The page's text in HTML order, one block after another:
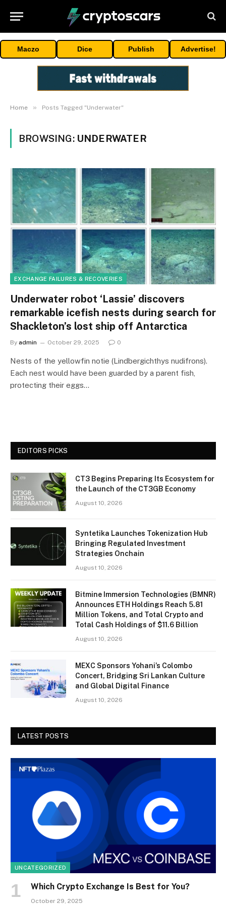
Maczo Dice Publish Advertise!
Home » Posts Tagged "Underwater"
BROWSING: UNDERWATER
EXCHANGE FAILURES & RECOVERIES
Underwater robot ‘Lassie’ discovers
remarkable icefish nests during search for
Shackleton’s lost ship off Antarctica
By admin October 29, 2025 0
Nests of the yellowfin notie (Lindbergichthys nudifrons).
Each nest would have been guarded by a parent fish,
protecting their eggs…
EDITORS PICKS
CT3 Begins Preparing Its Ecosystem for
the Launch of the CT3GB Economy
August 10, 2026
Syntetika Launches Tokenization Hub
Bringing Regulated Investment
Strategies Onchain
August 10, 2026
Bitmine Immersion Technologies (BMNR)
Announces ETH Holdings Reach 5.81
Million Tokens, and Total Crypto and
Total Cash Holdings of $11.6 Billion
August 10, 2026
MEXC Sponsors Yohani’s Colombo
Concert, Bridging Sri Lankan Culture
and Global Digital Finance
August 10, 2026
LATEST POSTS
UNCATEGORIZED
Which Crypto Exchange Is Best for You?
October 29, 2025